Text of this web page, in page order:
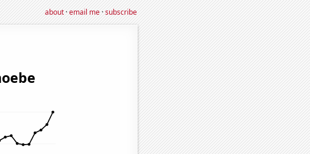
about·email me·subscribe